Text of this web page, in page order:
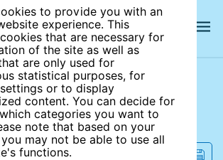
to provide you with an
experience. This
that are necessary for
of the site as well as
are only used for
statistical purposes, for
or to display
content. You can decide for
categories you want to
note that based on your
may not be able to use all
functions.
the site